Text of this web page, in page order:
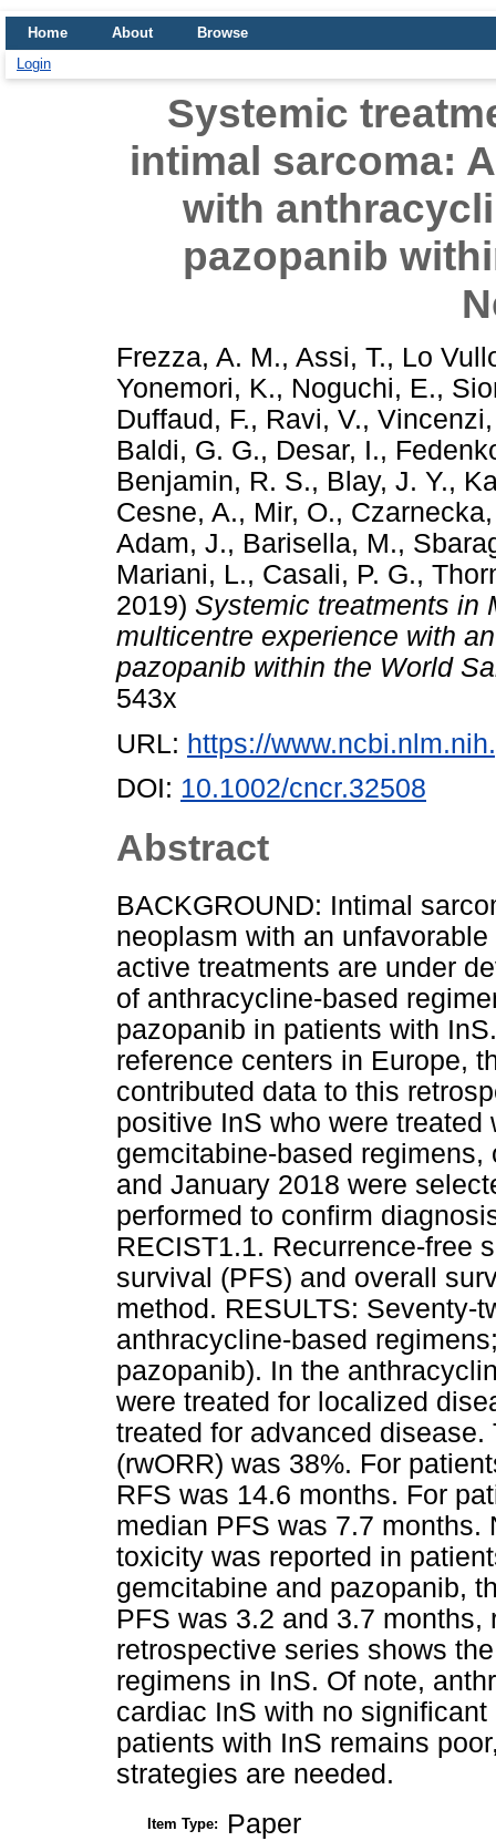
Home About
Browse
Login
Systemic
intimal sarcoma:
with
pazopanib
Frezza, A. M., Assi, T., Lo
Yonemori, K., Noguchi, E.,
Duffaud, F., Ravi, V.,
Baldi, G. G., Desar, I.,
Benjamin, R. S., Blay, J. Y.,
Cesne, A., Mir, O.,
Adam, J., Barisella, M.,
Mariani, L., Casali, P. G.,
2019) Systemic treatments in
multicentre experience with
pazopanib within the World
543x
URL: https://
DOI: 10.1002/cncr.32508
Abstract
BACKGROUND: Intimal
neoplasm with an
active treatments are under
of anthracycline-based
pazopanib in patients with
reference centers in Europe,
contributed data to this
positive InS who were
gemcitabine-based
and January 2018 were
performed to confirm
RECIST1.1. Recurrence-free
survival (PFS) and overall
method. RESULTS: Seventy-
anthracycline-based
pazopanib). In the
were treated for localized
treated for advanced
(rwORR) was 38%. For
RFS was 14.6 months. For
median PFS was 7.7
toxicity was reported in
gemcitabine and pazopanib,
PFS was 3.2 and 3.7
retrospective series shows
regimens in InS. Of note,
cardiac InS with no
patients with InS remains
strategies are needed.
Item Type: Paper